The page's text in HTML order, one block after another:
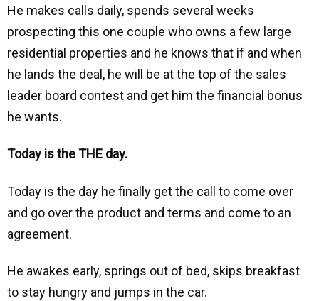
He makes calls daily, spends several weeks
prospecting this one couple who owns a few large
residential properties and he knows that if and when
he lands the deal, he will be at the top of the sales
leader board contest and get him the financial bonus
he wants.
Today is the THE day.
Today is the day he finally get the call to come over
and go over the product and terms and come to an
agreement.
He awakes early, springs out of bed, skips breakfast
to stay hungry and jumps in the car.